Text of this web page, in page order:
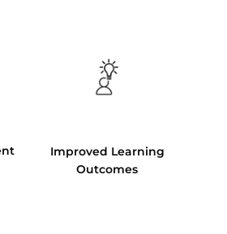
Improved Learning
Outcomes